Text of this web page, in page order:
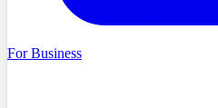
For Business